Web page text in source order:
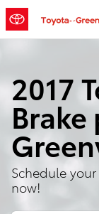
Skip to main content
2017
Brake
Schedule
now!